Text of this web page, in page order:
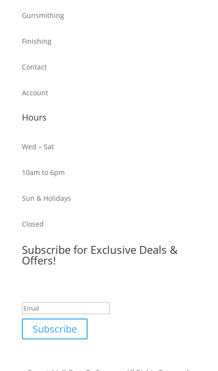
Gunsmithing
Finishing
Contact
Account
Hours
Wed – Sat
10am to 6pm
Sun & Holidays
Closed
Subscribe for Exclusive Deals &
Offers!
Subscribe